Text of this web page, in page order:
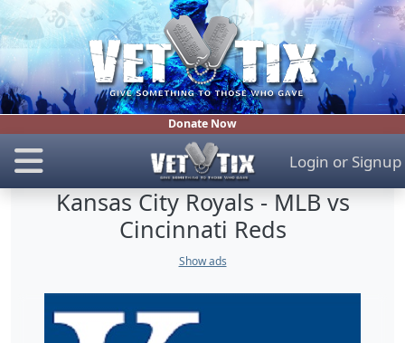
Donate Now
Login or Signup
Kansas City Royals - MLB vs
Cincinnati Reds
Show ads